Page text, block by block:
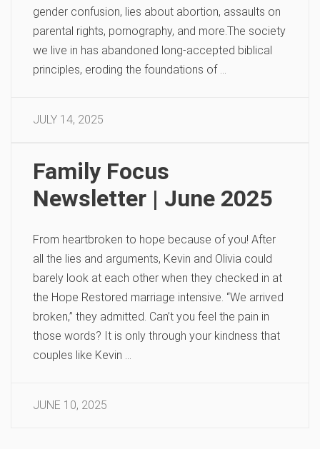
gender confusion, lies about abortion, assaults on
parental rights, pornography, and more.The society
we live in has abandoned long-accepted biblical
principles, eroding the foundations of …
JULY 14, 2025
Family Focus
Newsletter | June 2025
From heartbroken to hope because of you! After
all the lies and arguments, Kevin and Olivia could
barely look at each other when they checked in at
the Hope Restored marriage intensive. “We arrived
broken,” they admitted. Can’t you feel the pain in
those words? It is only through your kindness that
couples like Kevin …
JUNE 10, 2025